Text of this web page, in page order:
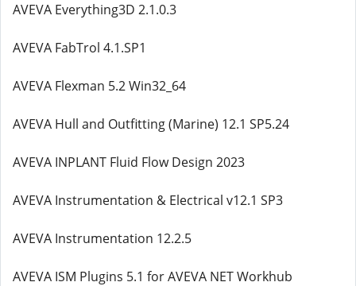
AVEVA Everything3D 2.1.0.3
AVEVA FabTrol 4.1.SP1
AVEVA Flexman 5.2 Win32_64
AVEVA Hull and Outfitting (Marine) 12.1 SP5.24
AVEVA INPLANT Fluid Flow Design 2023
AVEVA Instrumentation & Electrical v12.1 SP3
AVEVA Instrumentation 12.2.5
AVEVA ISM Plugins 5.1 for AVEVA NET Workhub